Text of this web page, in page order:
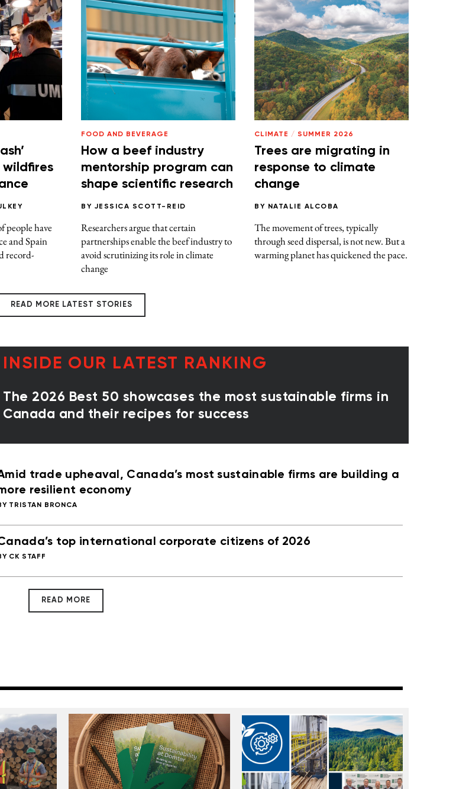
wildfires
people have
and Spain
record-
FOOD AND BEVERAGE
How a beef industry
mentorship program can
shape scientific research
BY JESSICA SCOTT-REID
Researchers argue that certain
partnerships enable the beef industry to
avoid scrutinizing its role in climate
change
CLIMATE / SUMMER 2026
Trees are migrating in
response to climate
change
BY NATALIE ALCOBA
The movement of trees, typically
through seed dispersal, is not new. But a
warming planet has quickened the pace.
READ MORE LATEST STORIES
INSIDE OUR LATEST RANKING
The 2026 Best 50 showcases the most sustainable firms in
Canada and their recipes for success
trade upheaval, Canada’s most sustainable firms are building a
resilient economy
TRISTAN BRONCA
top international corporate citizens of 2026
CK STAFF
READ MORE